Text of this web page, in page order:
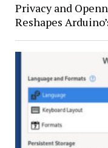
Privacy and
Reshapes